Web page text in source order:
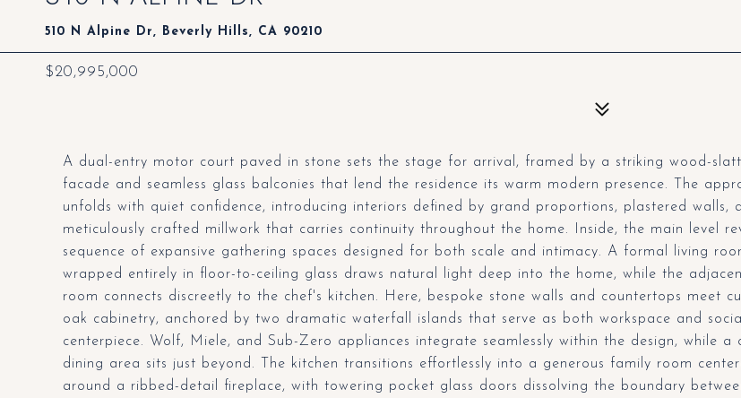
510 N Alpine Dr, Beverly Hills, CA 90210
$20,995,000
A dual-entry motor court paved in stone sets the stage for arrival, framed by a striking wood-
facade and seamless glass balconies that lend the residence its warm modern presence. The
unfolds with quiet confidence, introducing interiors defined by grand proportions, plastered walls,
meticulously crafted millwork that carries continuity throughout the home. Inside, the main level
sequence of expansive gathering spaces designed for both scale and intimacy. A formal living
wrapped entirely in floor-to-ceiling glass draws natural light deep into the home, while the
room connects discreetly to the chef's kitchen. Here, bespoke stone walls and countertops meet
oak cabinetry, anchored by two dramatic waterfall islands that serve as both workspace and social
centerpiece. Wolf, Miele, and Sub-Zero appliances integrate seamlessly within the design, while a
dining area sits just beyond. The kitchen transitions effortlessly into a generous family room
around a ribbed-detail fireplace, with towering pocket glass doors dissolving the boundary